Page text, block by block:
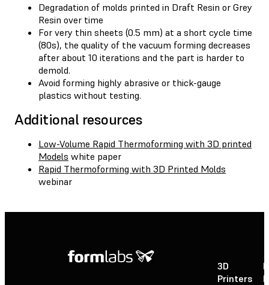
Degradation of molds printed in Draft Resin or Grey
Resin over time
For very thin sheets (0.5 mm) at a short cycle time
(80s), the quality of the vacuum forming decreases
after about 10 iterations and the part is harder to
demold.
Avoid forming highly abrasive or thick-gauge
plastics without testing.
Additional resources
Low-Volume Rapid Thermoforming with 3D printed
Models white paper
Rapid Thermoforming with 3D Printed Molds
webinar
3D
Printers